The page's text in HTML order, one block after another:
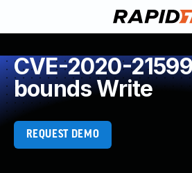
CVE-2020-
bounds Write
REQUEST DEMO